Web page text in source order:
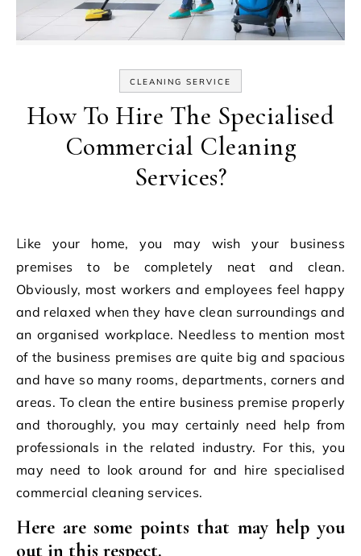
CLEANING SERVICE
How To Hire The Specialised
Commercial Cleaning
Services?
Like your home, you may wish your business
premises to be completely neat and clean.
Obviously, most workers and employees feel happy
and relaxed when they have clean surroundings and
an organised workplace. Needless to mention most
of the business premises are quite big and spacious
and have so many rooms, departments, corners and
areas. To clean the entire business premise properly
and thoroughly, you may certainly need help from
professionals in the related industry. For this, you
may need to look around for and hire specialised
commercial cleaning services.
Here are some points that may help you
out in this respect.